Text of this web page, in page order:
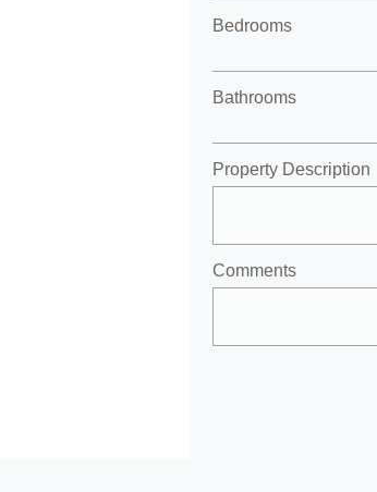
Bedrooms
Bathrooms
Property Description
Comments